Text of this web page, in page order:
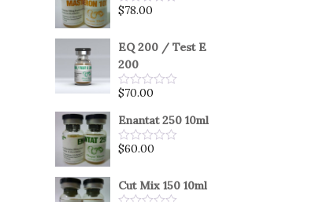
Rated
of
$78.00
EQ 200 / Test E
200
Rated
out
of
5
$70.00
Enantat 250 10ml
Rated
of
5
$60.00
Cut Mix 150 10ml